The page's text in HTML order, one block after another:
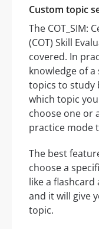
Custom topic
The COT_SIM:
(COT) Skill
covered. In
knowledge of
topics to study
which topic
choose one or
practice mode
The best
choose a
like a
and it will give
topic.